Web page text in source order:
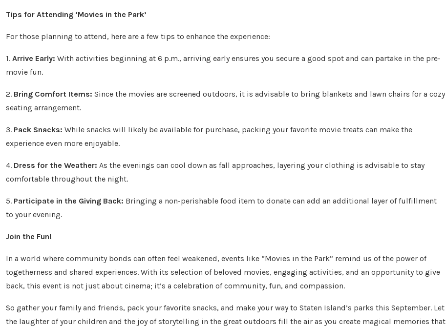
Tips for Attending ‘Movies in the Park’
For those planning to attend, here are a few tips to enhance the experience:
1. Arrive Early: With activities beginning at 6 p.m., arriving early ensures you secure a good spot and can partake in the pre-
movie fun.
2. Bring Comfort Items: Since the movies are screened outdoors, it is advisable to bring blankets and lawn chairs for a cozy
seating arrangement.
3. Pack Snacks: While snacks will likely be available for purchase, packing your favorite movie treats can make the
experience even more enjoyable.
4. Dress for the Weather: As the evenings can cool down as fall approaches, layering your clothing is advisable to stay
comfortable throughout the night.
5. Participate in the Giving Back: Bringing a non-perishable food item to donate can add an additional layer of fulfillment
to your evening.
Join the Fun!
In a world where community bonds can often feel weakened, events like “Movies in the Park” remind us of the power of
togetherness and shared experiences. With its selection of beloved movies, engaging activities, and an opportunity to give
back, this event is not just about cinema; it’s a celebration of community, fun, and compassion.
So gather your family and friends, pack your favorite snacks, and make your way to Staten Island’s parks this September. Let
the laughter of your children and the joy of storytelling in the great outdoors fill the air as you create magical memories that